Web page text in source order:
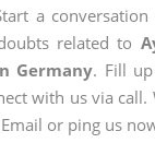
a
related to
Germany. Fill
with us via call.
or ping us